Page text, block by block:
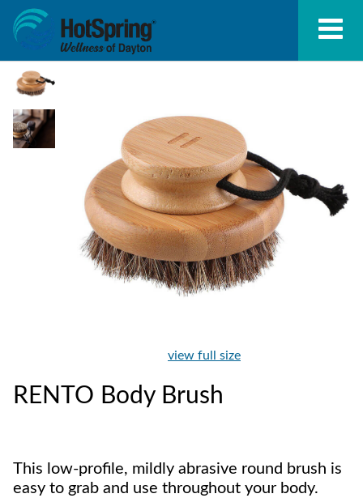
view full size
RENTO Body Brush
This low-profile, mildly abrasive round brush is
easy to grab and use throughout your body.